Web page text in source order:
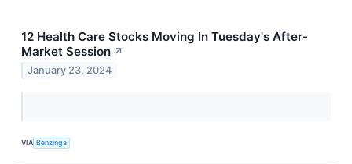
12 Health Care Stocks Moving In Tuesday's After-
Market Session ↗
January 23, 2024
VIA Benzinga